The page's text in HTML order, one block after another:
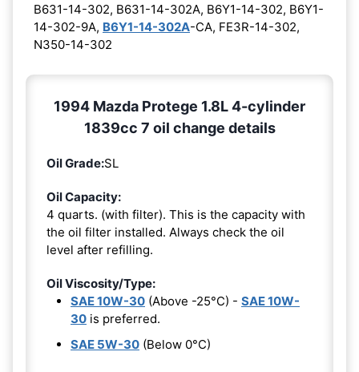
B631-14-302, B631-14-302A, B6Y1-14-302, B6Y1-
14-302-9A, B6Y1-14-302A-CA, FE3R-14-302,
N350-14-302
1994 Mazda Protege 1.8L 4-cylinder
1839cc 7 oil change details
Oil Grade:SL
Oil Capacity:
4 quarts. (with filter). This is the capacity with
the oil filter installed. Always check the oil
level after refilling.
Oil Viscosity/Type:
SAE 10W-30 (Above -25°C) - SAE 10W-
30 is preferred.
SAE 5W-30 (Below 0°C)